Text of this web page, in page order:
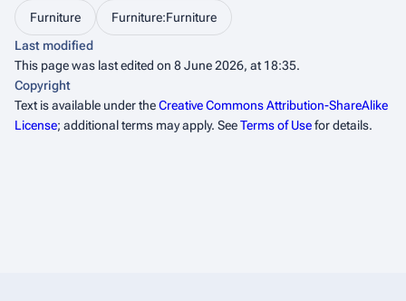
Furniture
Furniture:Furniture
Last modified
This page was last edited on 8 June 2026, at 18:35.
Copyright
Text is available under theCreative Commons Attribution-ShareAlike
License; additional terms may apply. SeeTerms of Usefor details.